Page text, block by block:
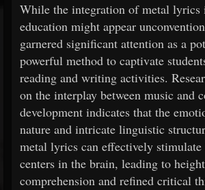
While the integration of metal lyrics
education might appear
garnered significant attention as a
powerful method to captivate
reading and writing activities.
on the interplay between music and
development indicates that the
nature and intricate linguistic
metal lyrics can effectively stimulate
centers in the brain, leading to
comprehension and refined critical